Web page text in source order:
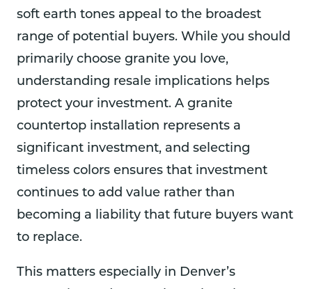
soft earth tones appeal to the broadest
range of potential buyers. While you should
primarily choose granite you love,
understanding resale implications helps
protect your investment. A granite
countertop installation represents a
significant investment, and selecting
timeless colors ensures that investment
continues to add value rather than
becoming a liability that future buyers want
to replace.
This matters especially in Denver’s